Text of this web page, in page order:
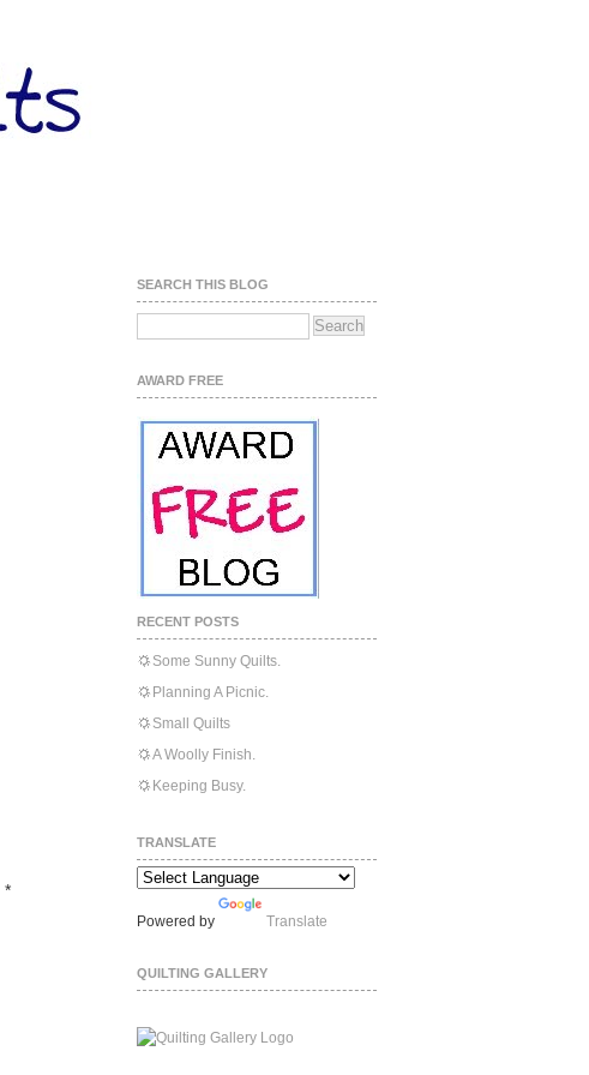
*
SEARCH THIS BLOG
AWARD FREE
RECENT POSTS
Some Sunny Quilts.
Planning A Picnic.
Small Quilts
A Woolly Finish.
Keeping Busy.
TRANSLATE
Powered by Translate
QUILTING GALLERY